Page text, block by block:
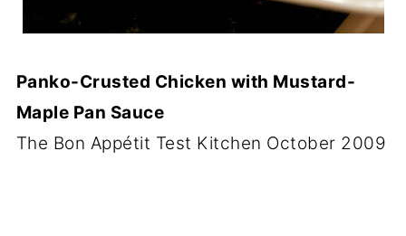
Panko-Crusted Chicken with Mustard-
Maple Pan Sauce
The Bon Appétit Test Kitchen October 2009